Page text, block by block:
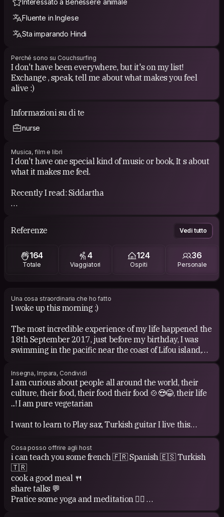
Fluente in Inglese
Sta imparando Hindi
Perché sono su Couchsurfing
I don't have been everywhere, but it's on my list!
Exchange , speak, tell me about what makes you feel
alive :)
Informazioni su di te
nurse
Musica, film e libri
I don't have one special kind of music or book, It s about
what it makes me feel.
Recently I read: Siddartha
I am very curious about the music of the countries that I
playlist!
spread and various: I love psytrance, Dub, Reggae,
Latina music, Arabic music, this is my main music I
Referenze Vedi tutto
164
Totale
4
Viaggiatori
124
Ospiti
36
Personale
Una cosa straordinaria che ho fatto
I woke up this morning :)
The most incredible experience of my life happened the
18th September 2017, just before my birthday, I was
swimming in the pacific near the coast of Lifou island,
and suddenly I saw a whale 🐳 with her baby! I had no
GoPro to record to memory but this moment is forever
in my heart 💓
To follow and keep my child heart to realize my dreams
Being enough brave to quite my job since October 2016
to live a life faithful to myself and realize my dreams...
My work as a nurse is a daily adventure !
One of my dream was to have an experience as nurse
abroad and I ve been volunteering as nurse in a NGO in
Insegna, Impara, Condividi
I am curious about people all around the world, their
culture, their food, their food their food 🍲😍😂, their life
...! I am pure vegetarian
I want to learn to Play saz, Turkish guitar I live this
I want to spend more time learning artistic stuffs like:
pottery, painting
I wish to start to practice climbing soon !
I can share:
My knowledge about Indian food recipes
My knowledge about yoga, bachata and salsa
Cosa posso offrire agli host
i can teach you some french 🇫🇷 Spanish 🇪🇸 Turkish
🇹🇷
cook a good meal 🍴
share talks 💬
Pratice some yoga and meditation 🧘‍♂️